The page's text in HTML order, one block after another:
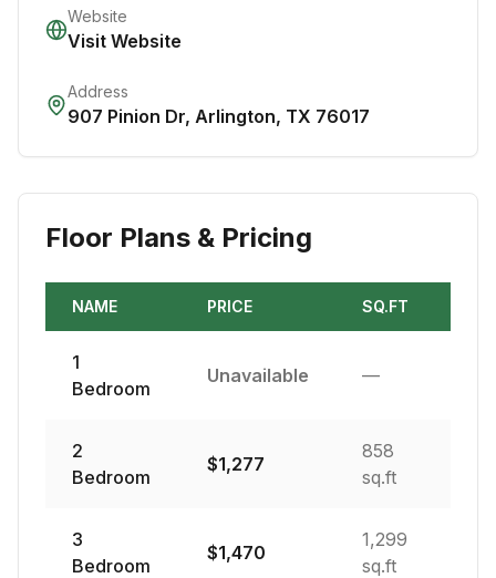
Website
Visit Website
Address
907 Pinion Dr, Arlington, TX 76017
Floor Plans & Pricing
NAME PRICE SQ.FT
1
Bedroom
Unavailable —
2
Bedroom
$1,277
858
sq.ft
3
Bedroom
$1,470
1,299
sq.ft